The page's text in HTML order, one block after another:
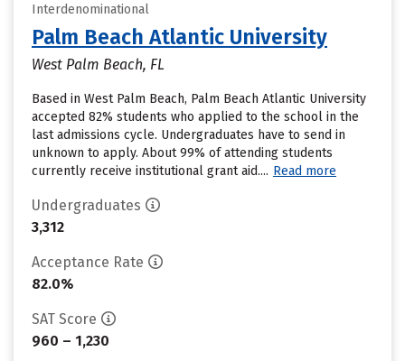
Interdenominational
Palm Beach Atlantic University
West Palm Beach, FL
Based in West Palm Beach, Palm Beach Atlantic University
accepted 82% students who applied to the school in the
last admissions cycle. Undergraduates have to send in
unknown to apply. About 99% of attending students
currently receive institutional grant aid.... Read more
Undergraduates
3,312
Acceptance Rate
82.0%
SAT Score
960 – 1,230